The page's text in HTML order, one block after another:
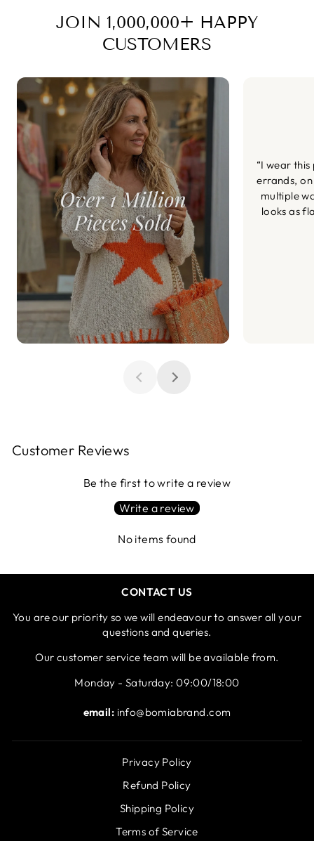
JOIN 1,000,000+ HAPPY
CUSTOMERS
“I wear
errands,
multiple
looks as
Customer Reviews
Be the first to write a review
Write a review
No items found
CONTACT US
You are our priority so we will endeavour to answer all your
questions and queries.
Our customer service team will be available from.
Monday - Saturday: 09:00/18:00
email: info@bomiabrand.com
Privacy Policy
Refund Policy
Shipping Policy
Terms of Service